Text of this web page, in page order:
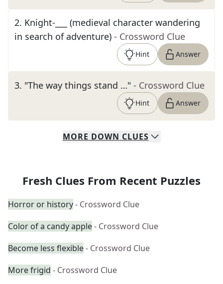
2. Knight-___ (medieval character wandering
in search of adventure) - Crossword Clue
Hint Answer
3. "The way things stand …" - Crossword Clue
Hint Answer
MORE DOWN CLUES
Fresh Clues From Recent Puzzles
Horror or history- Crossword Clue
Color of a candy apple- Crossword Clue
Become less flexible- Crossword Clue
More frigid - Crossword Clue